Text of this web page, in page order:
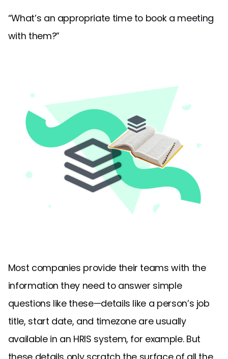
“What’s an appropriate time to book a meeting
with them?”
Most companies provide their teams with the
information they need to answer simple
questions like these—details like a person’s job
title, start date, and timezone are usually
available in an HRIS system, for example. But